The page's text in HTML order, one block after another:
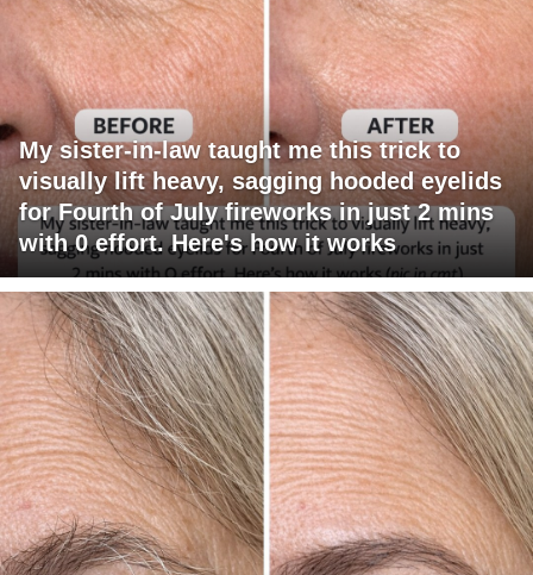
My sister-in-law taught me this trick to
visually lift heavy, sagging hooded eyelids
for Fourth of July fireworks in just 2 mins
with 0 effort. Here's how it works